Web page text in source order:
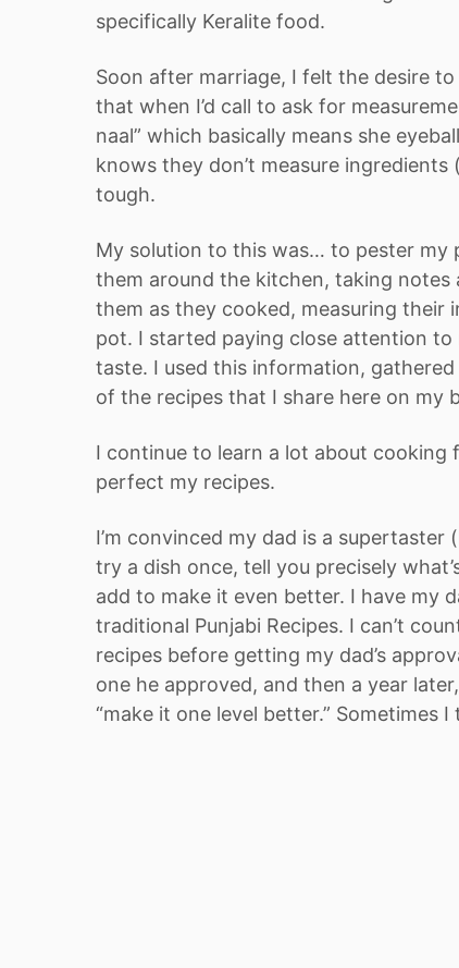
specifically Keralite food.
Soon after marriage, I felt the desire
that when I’d call to ask for
naal” which basically means she
knows they don’t measure
tough.
My solution to this was… to pester my
them around the kitchen, taking notes
them as they cooked, measuring
pot. I started paying close attention
taste. I used this information,
of the recipes that I share here on my
I continue to learn a lot about cooking
perfect my recipes.
I’m convinced my dad is a
try a dish once, tell you precisely
add to make it even better. I have my
traditional Punjabi Recipes. I can’t
recipes before getting my dad’s
one he approved, and then a year
“make it one level better.” Sometimes